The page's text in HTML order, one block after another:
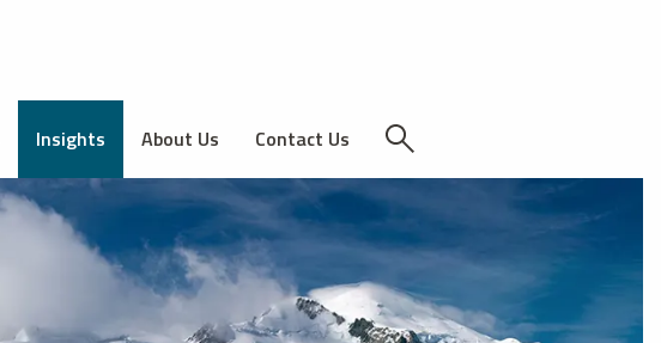
Insights About Us Contact Us